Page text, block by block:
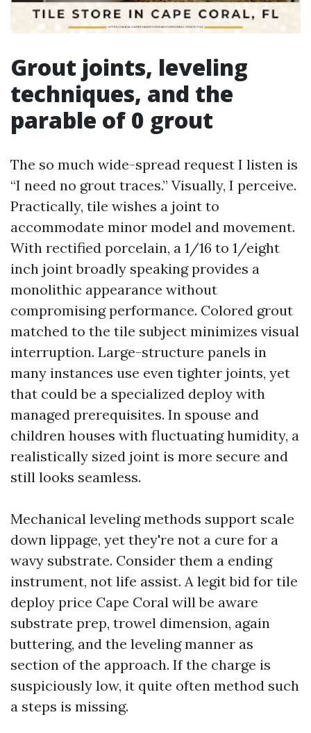
Grout joints, leveling
techniques, and the
parable of 0 grout
The so much wide-spread request I listen is
“I need no grout traces.” Visually, I perceive.
Practically, tile wishes a joint to
accommodate minor model and movement.
With rectified porcelain, a 1/16 to 1/eight
inch joint broadly speaking provides a
monolithic appearance without
compromising performance. Colored grout
matched to the tile subject minimizes visual
interruption. Large-structure panels in
many instances use even tighter joints, yet
that could be a specialized deploy with
managed prerequisites. In spouse and
children houses with fluctuating humidity, a
realistically sized joint is more secure and
still looks seamless.
Mechanical leveling methods support scale
down lippage, yet they're not a cure for a
wavy substrate. Consider them a ending
instrument, not life assist. A legit bid for tile
deploy price Cape Coral will be aware
substrate prep, trowel dimension, again
buttering, and the leveling manner as
section of the approach. If the charge is
suspiciously low, it quite often method such
a steps is missing.